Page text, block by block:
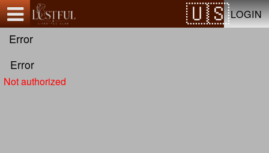
LOGIN
Error
Error
Not authorized
Test a string.